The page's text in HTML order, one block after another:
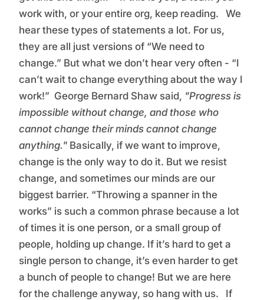
work with, or your entire org, keep reading. We
hear these types of statements a lot. For us,
they are all just versions of “We need to
change.” But what we don’t hear very often - “I
can’t wait to change everything about the way I
work!” George Bernard Shaw said, "Progress is
impossible without change, and those who
cannot change their minds cannot change
anything." Basically, if we want to improve,
change is the only way to do it. But we resist
change, and sometimes our minds are our
biggest barrier. “Throwing a spanner in the
works” is such a common phrase because a lot
of times it is one person, or a small group of
people, holding up change. If it’s hard to get a
single person to change, it’s even harder to get
a bunch of people to change! But we are here
for the challenge anyway, so hang with us. If